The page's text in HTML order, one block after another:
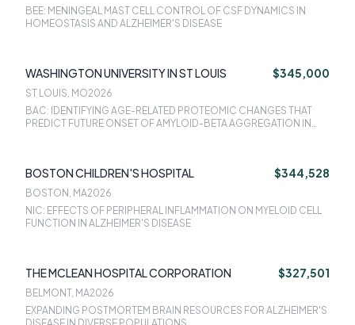
BEE: MENINGEAL MAST CELL CONTROL OF CSF DYNAMICS IN
HOMEOSTASIS AND ALZHEIMER'S DISEASE
WASHINGTON UNIVERSITY IN ST LOUIS $345,000
ST LOUIS, MO2026
BAC: IDENTIFYING AGE-RELATED PROTEOMIC CHANGES THAT
PREDICT FUTURE ONSET OF AMYLOID-BETA AGGREGATION IN
BOSTON CHILDREN'S HOSPITAL $344,528
BOSTON, MA2026
NIC: EFFECTS OF PERIPHERAL INFLAMMATION ON MYELOID CELL
FUNCTION IN ALZHEIMER'S DISEASE
THE MCLEAN HOSPITAL CORPORATION $327,501
BELMONT, MA2026
EXPANDING POSTMORTEM BRAIN RESOURCES FOR ALZHEIMER'S